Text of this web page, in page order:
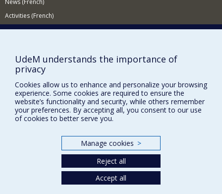
Activities (French)
Site map
Accessibility
FACULTY OF ARTS AND SCIENCE
Programs and Courses in our Faculty
UdeM understands the importance of
privacy
Cookies allow us to enhance and personalize your browsing
experience. Some cookies are required to ensure the
website’s functionality and security, while others remember
your preferences. By accepting all, you consent to our use
of cookies to better serve you.
Manage cookies >
Reject all
Accept all